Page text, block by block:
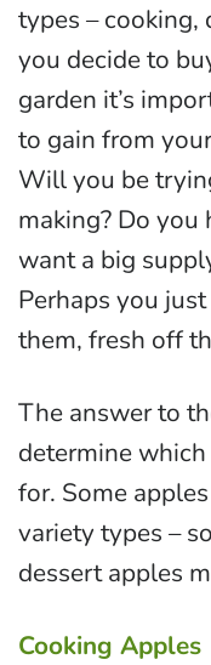
types – cooking,
you decide to
garden it’s
to gain from
Will you be
making? Do you
want a big
Perhaps you
them, fresh off
The answer to
determine
for. Some
variety types –
dessert apples
Cooking Apples